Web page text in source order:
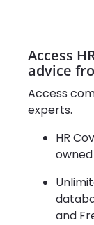
Access
advice
Access
experts.
HR
and